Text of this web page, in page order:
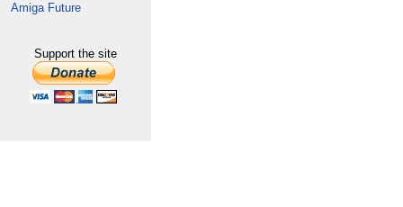
Amiga Future
Support the site